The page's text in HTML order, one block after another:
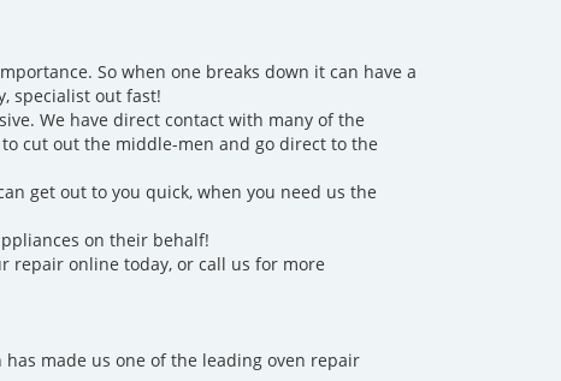
So when one breaks down it can have a
specialist out fast!
We have direct contact with many of the
cut out the middle-men and go direct to the
get out to you quick, when you need us the
on their behalf!
repair online today, or call us for more
made us one of the leading oven repair